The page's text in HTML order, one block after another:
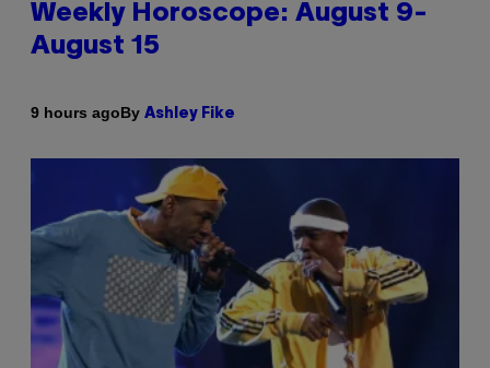
Weekly Horoscope: August 9-
August 15
9 hours agoBy Ashley Fike